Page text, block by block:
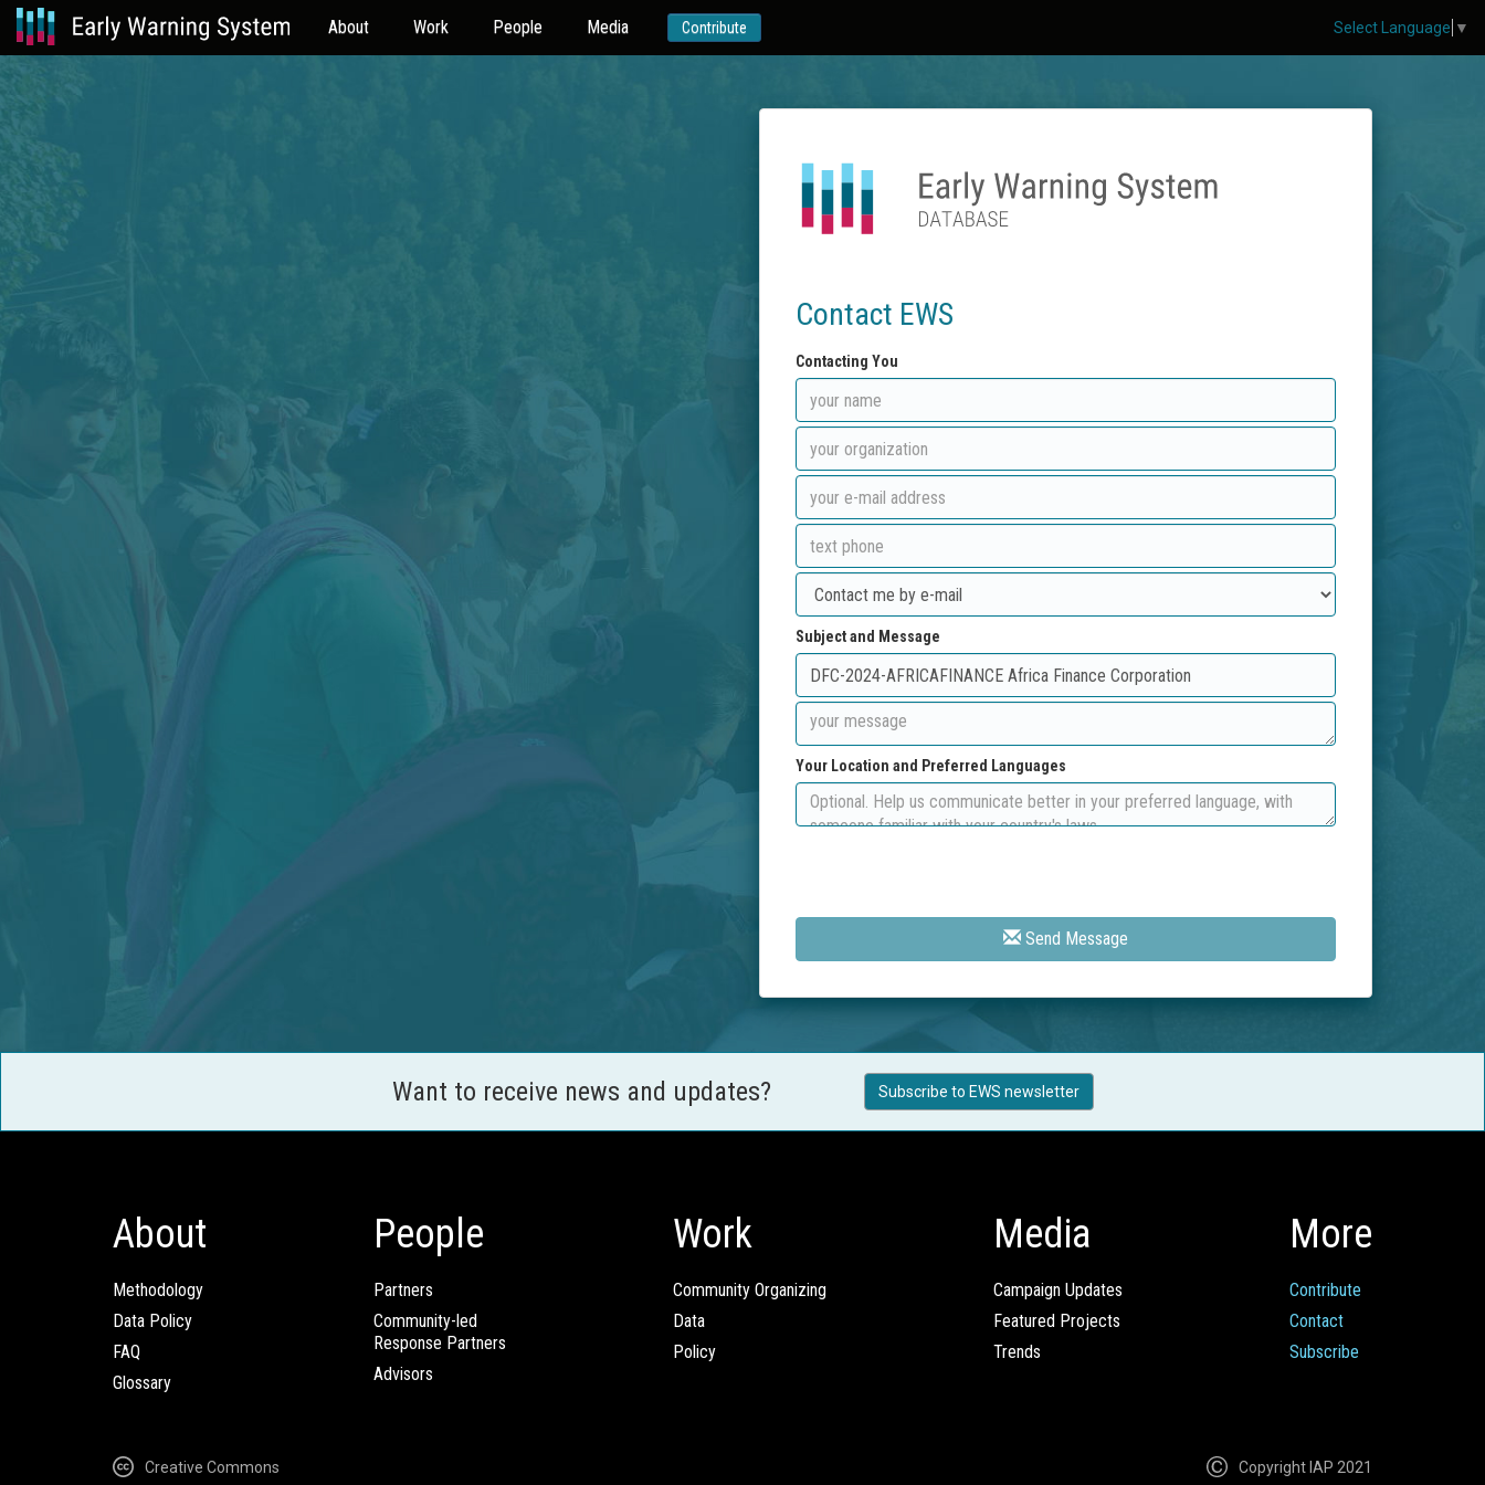
About Work People Media Contribute
Contact EWS
Contacting You
Subject and Message
Your Location and Preferred Languages
Send Message
Want to receive news and updates? Subscribe to EWS newsletter
About
Methodology
Data Policy
FAQ
Glossary
People
Partners
Community-led
Response Partners
Advisors
Work
Community Organizing
Data
Policy
Media
Campaign Updates
Featured Projects
Trends
More
Contribute
Contact
Subscribe
Creative Commons Copyright IAP 2021
Select Language ▼